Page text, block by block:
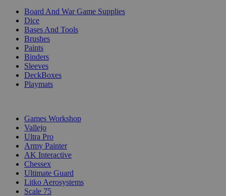
Board And War Game Supplies
Dice
Bases And Tools
Brushes
Paints
Binders
Sleeves
DeckBoxes
Playmats
Games Workshop
Vallejo
Ultra Pro
Army Painter
AK Interactive
Chessex
Ultimate Guard
Litko Aerosystems
Scale 75